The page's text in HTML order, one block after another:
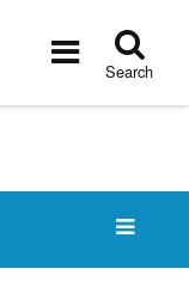
Toggle
Search